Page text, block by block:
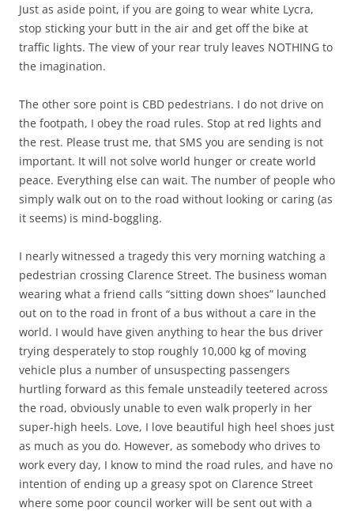
Just as aside point, if you are going to wear white Lycra,
stop sticking your butt in the air and get off the bike at
traffic lights. The view of your rear truly leaves NOTHING to
the imagination.
The other sore point is CBD pedestrians. I do not drive on
the footpath, I obey the road rules. Stop at red lights and
the rest. Please trust me, that SMS you are sending is not
important. It will not solve world hunger or create world
peace. Everything else can wait. The number of people who
simply walk out on to the road without looking or caring (as
it seems) is mind-boggling.
I nearly witnessed a tragedy this very morning watching a
pedestrian crossing Clarence Street. The business woman
wearing what a friend calls “sitting down shoes” launched
out on to the road in front of a bus without a care in the
world. I would have given anything to hear the bus driver
trying desperately to stop roughly 10,000 kg of moving
vehicle plus a number of unsuspecting passengers
hurtling forward as this female unsteadily teetered across
the road, obviously unable to even walk properly in her
super-high heels. Love, I love beautiful high heel shoes just
as much as you do. However, as somebody who drives to
work every day, I know to mind the road rules, and have no
intention of ending up a greasy spot on Clarence Street
where some poor council worker will be sent out with a